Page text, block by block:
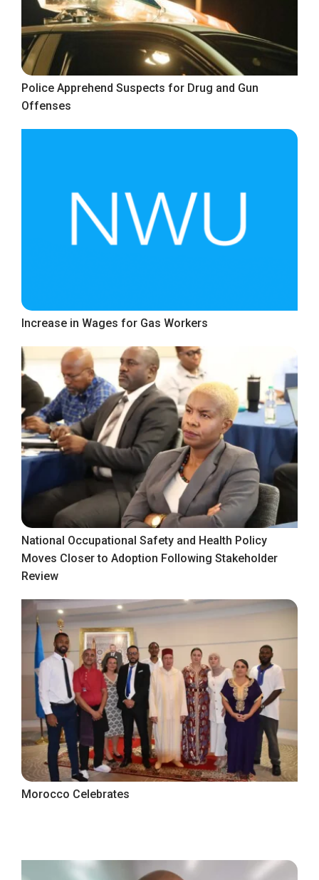
Police Apprehend Suspects for Drug and Gun
Offenses
Increase in Wages for Gas Workers
National Occupational Safety and Health Policy
Moves Closer to Adoption Following Stakeholder
Review
Morocco Celebrates